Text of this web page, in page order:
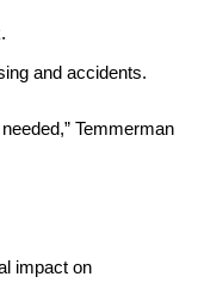
and accidents.
Temmerman
impact on